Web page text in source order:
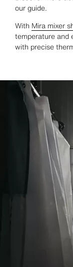
our guide.
With Mira mixer
temperature and
with precise